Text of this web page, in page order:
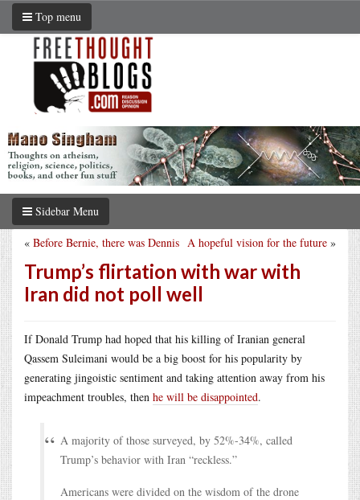
Top menu
Sidebar Menu
A hopeful vision for the future »
« Before Bernie, there was Dennis
Trump’s flirtation with war with
Iran did not poll well
If Donald Trump had hoped that his killing of Iranian general
Qassem Suleimani would be a big boost for his popularity by
generating jingoistic sentiment and taking attention away from his
impeachment troubles, then he will be disappointed.
A majority of those surveyed, by 52%-34%, called
Trump’s behavior with Iran “reckless.”
Americans were divided on the wisdom of the drone